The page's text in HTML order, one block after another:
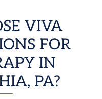
VIVA
FOR
IN
PA?